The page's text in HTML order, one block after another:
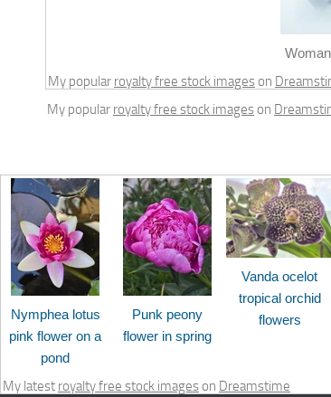
My popular royalty free stock images on
My popular royalty free stock images on
Nymphea lotus
pink flower on a
pond
Punk peony
flower in spring
Vanda ocelot
tropical orchid
flowers
My latest royalty free stock images on Dreamstime